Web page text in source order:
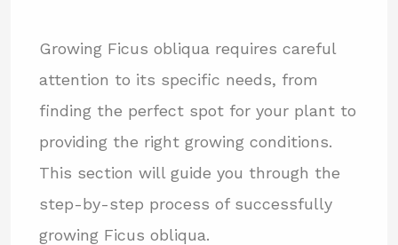
Growing Ficus obliqua requires careful
attention to its specific needs, from
finding the perfect spot for your plant to
providing the right growing conditions.
This section will guide you through the
step-by-step process of successfully
growing Ficus obliqua.